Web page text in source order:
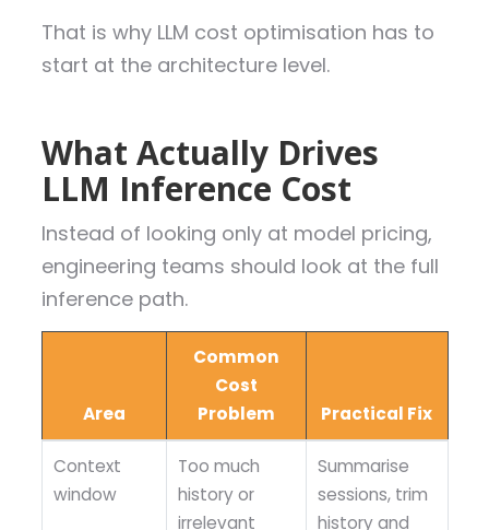
That is why LLM cost optimisation has to
start at the architecture level.
What Actually Drives
LLM Inference Cost
Instead of looking only at model pricing,
engineering teams should look at the full
inference path.
Area
Common
Cost
Problem
Practical Fix
Context
window
Too much
history or
irrelevant
Summarise
sessions, trim
history and